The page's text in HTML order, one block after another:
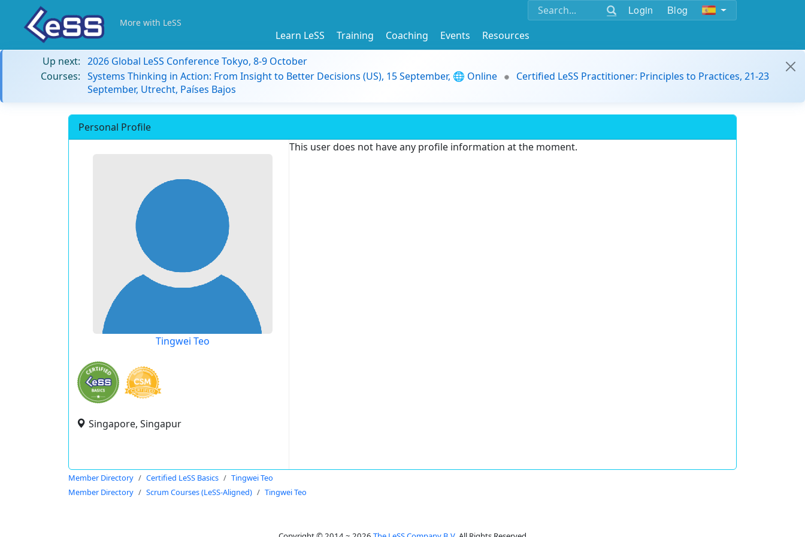
Login Blog
More with LeSS
Learn LeSS Training Coaching Events
Resources
Up next: 2026 Global LeSS Conference Tokyo, 8-9 October
Courses: Systems Thinking in Action: From Insight to Better Decisions (US), 15 September, 🌐 Online
Certified LeSS Practitioner: Principles to Practices, 21-23
September, Utrecht, Países Bajos
Personal Profile
Tingwei Teo
Singapore, Singapur
This user does not have any profile information at the moment.
Member Directory Certified LeSS Basics
Tingwei Teo
Member Directory
Scrum Courses (LeSS-Aligned) Tingwei Teo